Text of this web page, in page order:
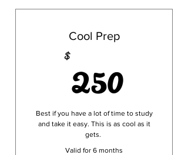
Cool Prep
$250
Best if you have a lot of time to study
and take it easy. This is as cool as it
gets.
Valid for 6 months